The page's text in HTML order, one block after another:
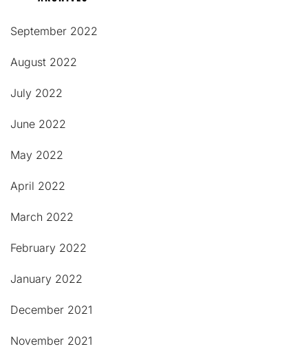
September 2022
August 2022
July 2022
June 2022
May 2022
April 2022
March 2022
February 2022
January 2022
December 2021
November 2021